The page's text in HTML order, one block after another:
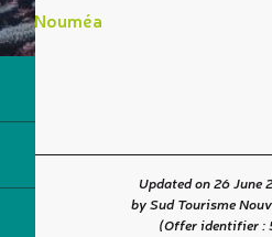
Nouméa
Updated on 26 June
by Sud Tourisme
(Offer identifier :